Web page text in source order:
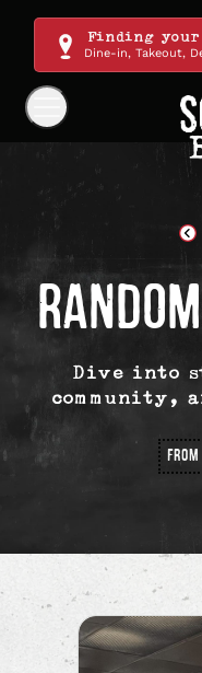
NavigationFinding
Dine-in, Takeout,
Show
Navigation
Dive into
community,